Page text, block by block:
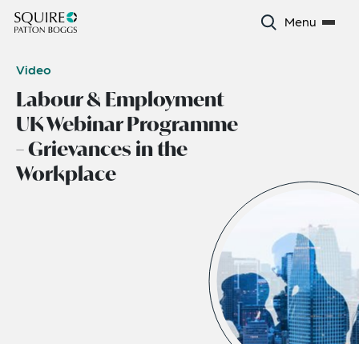
Menu
Video
Labour & Employment
UK Webinar Programme
– Grievances in the
Workplace